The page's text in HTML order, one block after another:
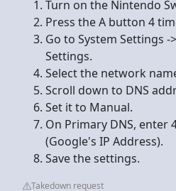
Turn on the Nintendo
Press the A button 4
Go to System Settings
Settings.
Select the network
Scroll down to DNS
Set it to Manual.
On Primary DNS, enter
(Google's IP Address).
Save the settings.
Takedown request